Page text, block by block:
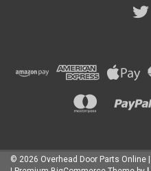
© 2026 Overhead Door Parts Online